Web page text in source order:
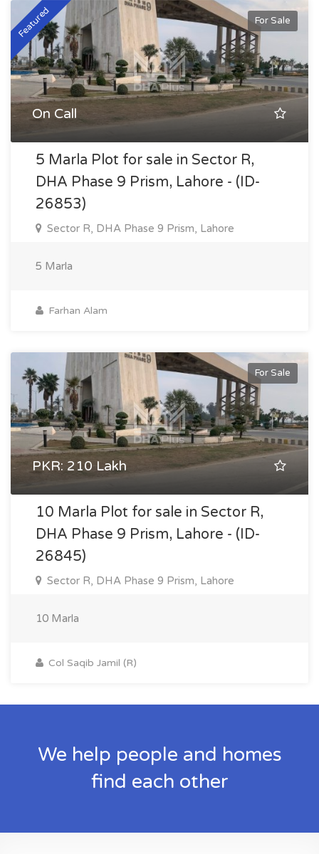
For Sale
Featured
On Call
5 Marla Plot for sale in Sector R,
DHA Phase 9 Prism, Lahore - (ID-
26853)
Sector R, DHA Phase 9 Prism, Lahore
5 Marla
Farhan Alam
For Sale
PKR: 210 Lakh
10 Marla Plot for sale in Sector R,
DHA Phase 9 Prism, Lahore - (ID-
26845)
Sector R, DHA Phase 9 Prism, Lahore
10 Marla
Col Saqib Jamil (R)
We help people and homes
find each other